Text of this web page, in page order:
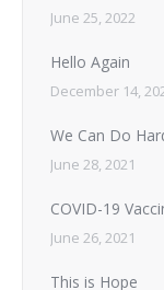
June 25, 2022
Hello Again
December 14,
We Can Do
June 28, 2021
COVID-19
June 26, 2021
This is Hope